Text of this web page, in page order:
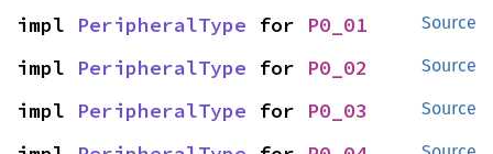
Source
impl PeripheralType for P0_01
Source
impl PeripheralType for P0_02
Source
impl PeripheralType for P0_03